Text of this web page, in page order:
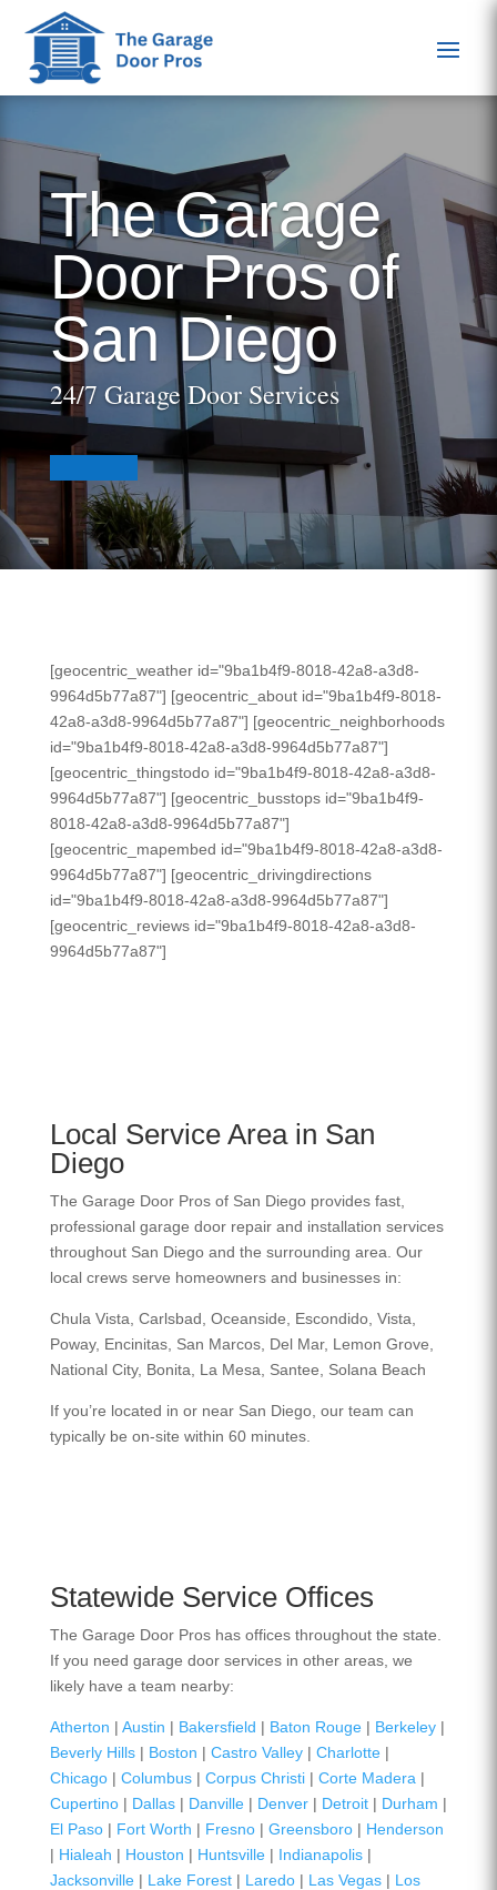
The Garage
Door Pros of
San Diego
24/7 Garage Door Services
[geocentric_weather id="9ba1b4f9-8018-42a8-a3d8-
9964d5b77a87"] [geocentric_about id="9ba1b4f9-8018-
42a8-a3d8-9964d5b77a87"] [geocentric_neighborhoods
id="9ba1b4f9-8018-42a8-a3d8-9964d5b77a87"]
[geocentric_thingstodo id="9ba1b4f9-8018-42a8-a3d8-
9964d5b77a87"] [geocentric_busstops id="9ba1b4f9-
8018-42a8-a3d8-9964d5b77a87"]
[geocentric_mapembed id="9ba1b4f9-8018-42a8-a3d8-
9964d5b77a87"] [geocentric_drivingdirections
id="9ba1b4f9-8018-42a8-a3d8-9964d5b77a87"]
[geocentric_reviews id="9ba1b4f9-8018-42a8-a3d8-
9964d5b77a87"]
Local Service Area in San
Diego
The Garage Door Pros of San Diego provides fast,
professional garage door repair and installation services
throughout San Diego and the surrounding area. Our
local crews serve homeowners and businesses in:
Chula Vista, Carlsbad, Oceanside, Escondido, Vista,
Poway, Encinitas, San Marcos, Del Mar, Lemon Grove,
National City, Bonita, La Mesa, Santee, Solana Beach
If you’re located in or near San Diego, our team can
typically be on-site within 60 minutes.
Statewide Service Offices
The Garage Door Pros has offices throughout the state.
If you need garage door services in other areas, we
likely have a team nearby:
Atherton | Austin | Bakersfield | Baton Rouge| Berkeley|
Beverly Hills| Boston | Castro Valley| Charlotte|
Chicago| Columbus| Corpus Christi| Corte Madera |
Cupertino| Dallas| Danville| Denver| Detroit| Durham |
El Paso| Fort Worth | Fresno| Greensboro| Henderson
| Hialeah | Houston | Huntsville| Indianapolis|
Jacksonville| Lake Forest| Laredo| Las Vegas| Los